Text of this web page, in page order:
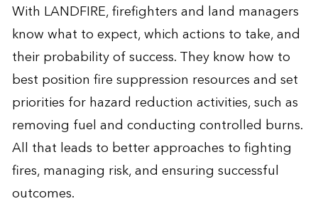
With LANDFIRE, firefighters and land managers
know what to expect, which actions to take, and
their probability of success. They know how to
best position fire suppression resources and set
priorities for hazard reduction activities, such as
removing fuel and conducting controlled burns.
All that leads to better approaches to fighting
fires, managing risk, and ensuring successful
outcomes.